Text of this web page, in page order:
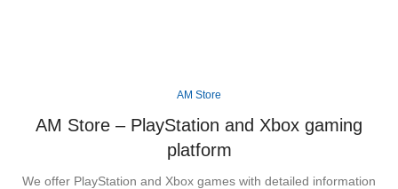
AM Store
AM Store – PlayStation and Xbox gaming
platform
We offer PlayStation and Xbox games with detailed information